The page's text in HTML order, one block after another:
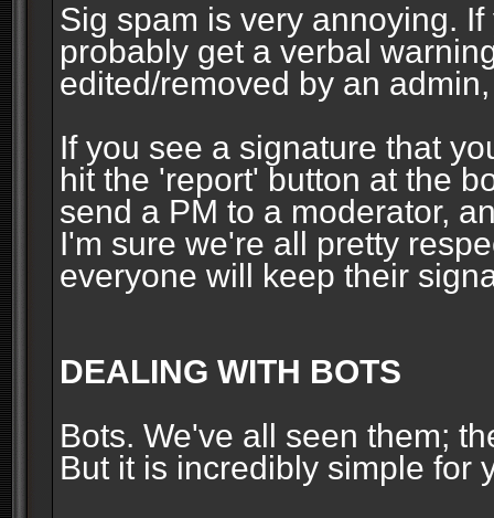
Sig spam is very annoying.
probably get a verbal
edited/removed by an
If you see a signature that
hit the 'report' button at the
send a PM to a moderator,
I'm sure we're all pretty
everyone will keep their
DEALING WITH BOTS
Bots. We've all seen them;
But it is incredibly simple for